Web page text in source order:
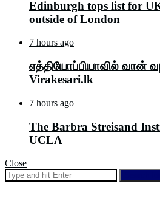
Edinburgh tops list for
outside of London
7 hours ago
எத்தியோப்பியாவில் வான்
Virakesari.lk
7 hours ago
The Barbra Streisand
UCLA
Close